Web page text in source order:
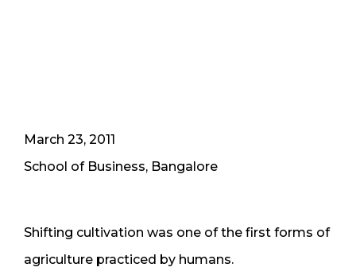
March 23, 2011
School of Business, Bangalore
Shifting cultivation was one of the first forms of
agriculture practiced by humans.